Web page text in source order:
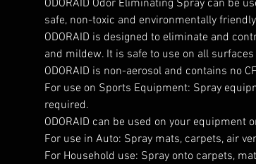
ODORAID Odor Eliminating Spray can be
safe, non-toxic and environmentally
ODORAID is designed to eliminate and
and mildew. It is safe to use on all
ODORAID is non-aerosol and contains no
For use on Sports Equipment: Spray
required.
ODORAID can be used on your equipment
For use in Auto: Spray mats, carpets, air
For Household use: Spray onto carpets,